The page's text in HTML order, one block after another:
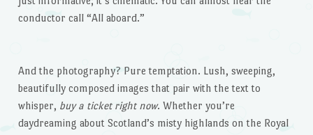
conductor call “All aboard.”
And the photography? Pure temptation. Lush, sweeping,
beautifully composed images that pair with the text to
whisper, buy a ticket right now. Whether you’re
daydreaming about Scotland’s misty highlands on the Royal